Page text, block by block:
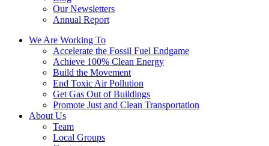
Our Newsletters
Annual Report
We Are Working To
Accelerate the Fossil Fuel Endgame
Achieve 100% Clean Energy
Build the Movement
End Toxic Air Pollution
Get Gas Out of Buildings
Promote Just and Clean Transportation
About Us
Team
Local Groups